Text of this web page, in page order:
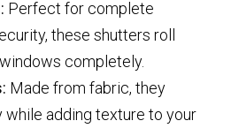
Perfect for complete
these shutters roll
completely.
Made from fabric, they
while adding texture to your